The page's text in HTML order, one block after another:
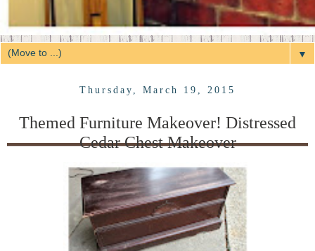
▼
Thursday, March 19, 2015
Themed Furniture Makeover! Distressed
Cedar Chest Makeover